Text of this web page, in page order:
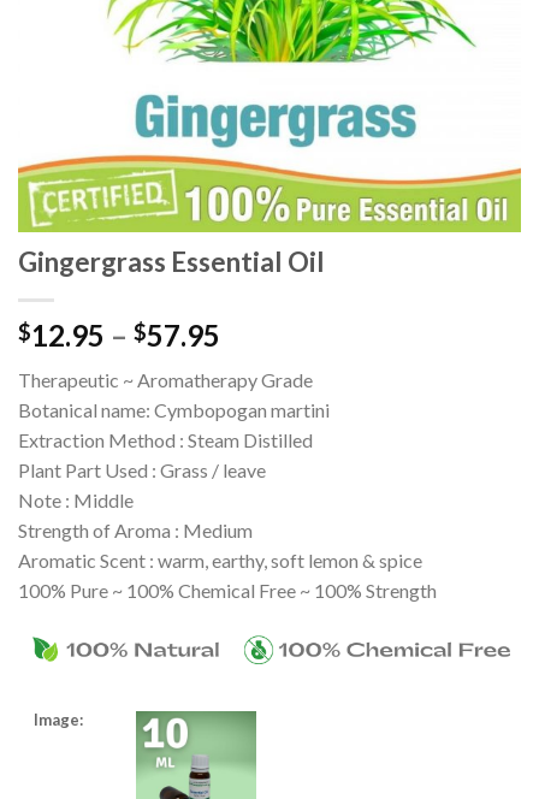
Gingergrass Essential Oil
$12.95 – $57.95
Therapeutic ~ Aromatherapy Grade
Botanical name: Cymbopogan martini
Extraction Method : Steam Distilled
Plant Part Used : Grass / leave
Note : Middle
Strength of Aroma : Medium
Aromatic Scent : warm, earthy, soft lemon & spice
100% Pure ~ 100% Chemical Free ~ 100% Strength